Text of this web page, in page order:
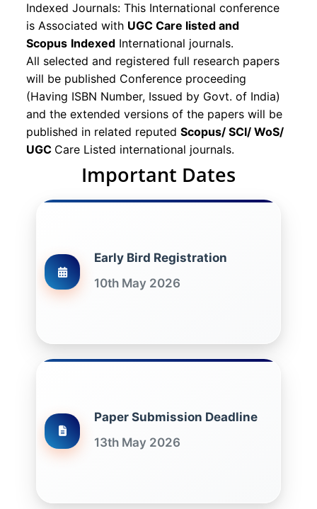
Indexed Journals: This International conference
is Associated with UGC Care listed and
Scopus Indexed International journals.
All selected and registered full research papers
will be published Conference proceeding
(Having ISBN Number, Issued by Govt. of India)
and the extended versions of the papers will be
published in related reputed Scopus/ SCI/ WoS/
UGC Care Listed international journals.
Important Dates
Early Bird Registration
10th May 2026
Paper Submission Deadline
13th May 2026